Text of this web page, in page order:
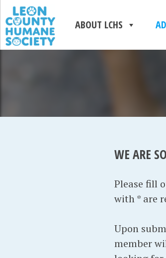
ABOUT LCHS
WE ARE
Please fill
with * are
Upon
member